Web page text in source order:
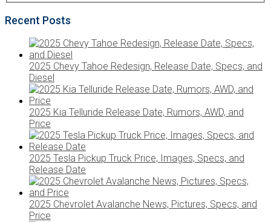
Recent Posts
2025 Chevy Tahoe Redesign, Release Date, Specs, and
Diesel
2025 Kia Telluride Release Date, Rumors, AWD, and
Price
2025 Tesla Pickup Truck Price, Images, Specs, and
Release Date
2025 Chevrolet Avalanche News, Pictures, Specs, and
Price